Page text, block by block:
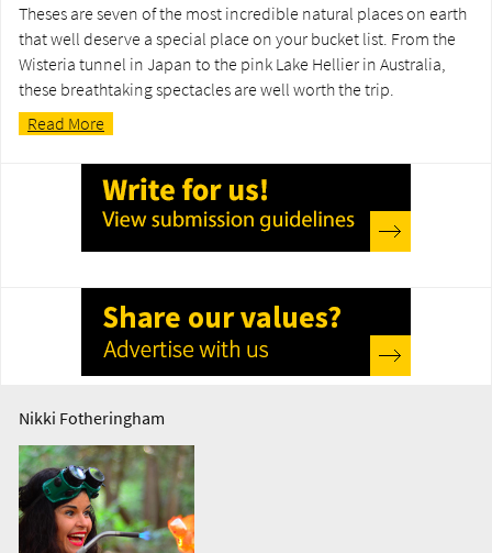
Theses are seven of the most incredible natural places on earth
that well deserve a special place on your bucket list. From the
Wisteria tunnel in Japan to the pink Lake Hellier in Australia,
these breathtaking spectacles are well worth the trip.
Read More
Nikki Fotheringham